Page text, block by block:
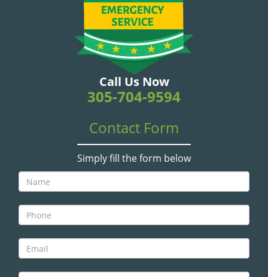
Call Us Now
305-704-9594
Contact Form
Simply fill the form below